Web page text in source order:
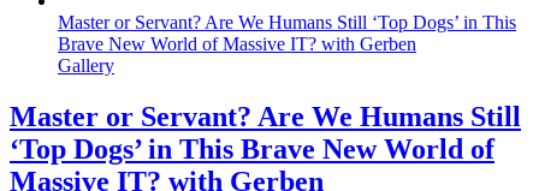
Master or Servant? Are We Humans Still ‘Top Dogs’ in This
Brave New World of Massive IT? with Gerben
Gallery
Master or Servant? Are We Humans Still
‘Top Dogs’ in This Brave New World of
Massive IT? with Gerben